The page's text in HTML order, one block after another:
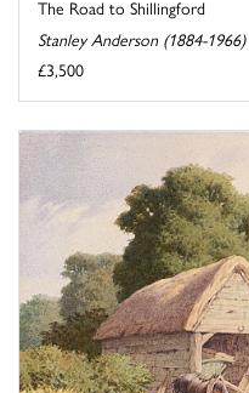
The Road to Shillingford
Stanley Anderson (1884-1966)
£3,500